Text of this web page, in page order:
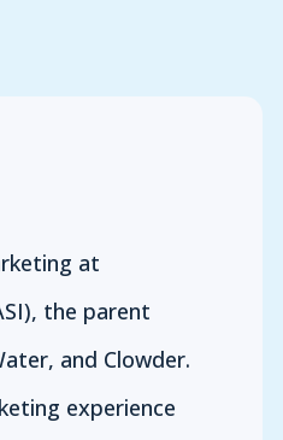
at
the parent
and Clowder.
experience